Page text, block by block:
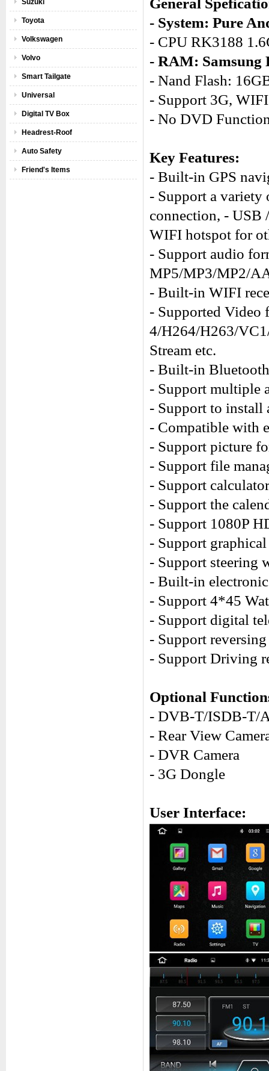
Suzuki
Toyota
Volkswagen
Volvo
Smart Tailgate
Universal
Digital TV Box
Headrest-Roof
Auto Safety
Friend's Items
General
- System: Pure
- CPU RK3188
- RAM: Samsung
- Nand Flash:
- Support 3G, WIFI
- No DVD
Key Features:
- Built-in GPS
- Support a variety
connection, -
WIFI hotspot for
- Support audio
MP5/MP3/MP2/
- Built-in WIFI
- Supported Video
4/H264/H263/
Stream etc.
- Built-in
- Support multiple
- Support to install
- Compatible with
- Support picture
- Support file
- Support
- Support the
- Support 1080P
- Support
- Support steering
- Built-in
- Support 4*45
- Support digital
- Support
- Support Driving
Optional
- DVB-T/ISDB-T/
- Rear View
- DVR Camera
- 3G Dongle
User Interface: